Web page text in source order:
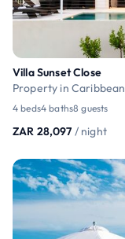
Villa Sunset Close
Property in Caribbean
4 beds4 baths8 guests
ZAR 28,097 / night